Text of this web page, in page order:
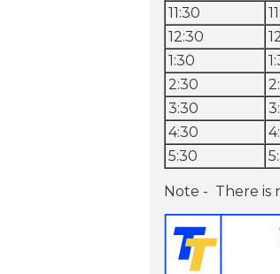
11:30
12:30
1:30
2:30
3:30
4:30
5:30
Note - There is